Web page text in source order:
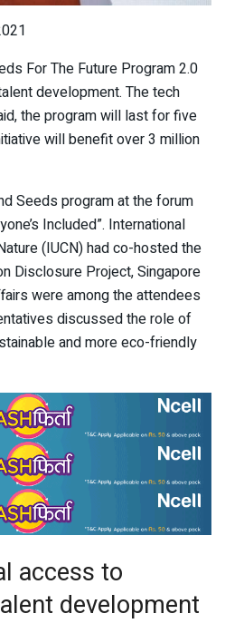
For The Future Program 2.0
development. The tech
the program will last for five
will benefit over 3 million
Seeds program at the forum
Included”. International
(IUCN) had co-hosted the
Disclosure Project, Singapore
were among the attendees
discussed the role of
and more eco-friendly
access to
development